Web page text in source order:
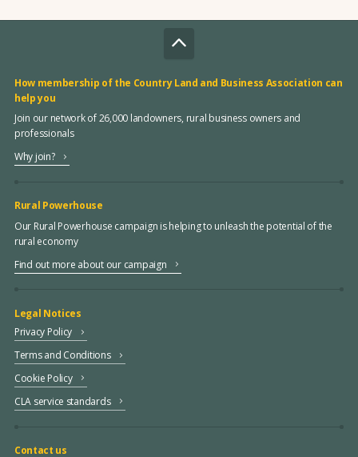
How membership of the Country Land and Business Association can
help you
Join our network of 26,000 landowners, rural business owners and
professionals
Why join?
Rural Powerhouse
Our Rural Powerhouse campaign is helping to unleash the potential of the
rural economy
Find out more about our campaign
Legal Notices
Privacy Policy
Terms and Conditions
Cookie Policy
CLA service standards
Contact us